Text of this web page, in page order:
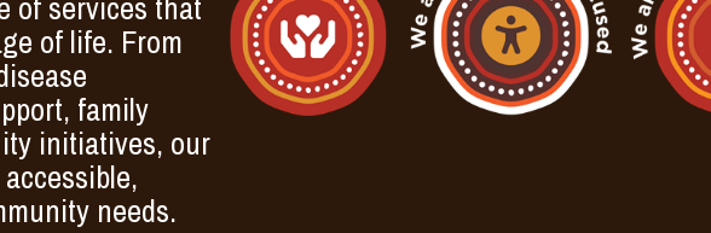
of life. From
family
initiatives, our
needs.